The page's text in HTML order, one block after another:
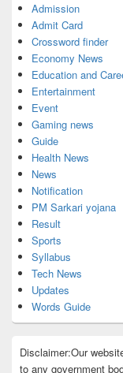
Admission
Admit Card
Crossword finder
Economy News
Education and
Entertainment
Event
Gaming news
Guide
Health News
News
Notification
PM Sarkari yojana
Result
Sports
Syllabus
Tech News
Updates
Words Guide
Disclaimer:Our
to any government